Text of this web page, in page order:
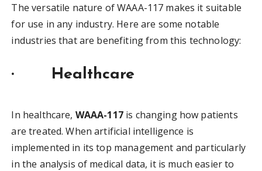
The versatile nature of WAAA-117 makes it suitable
for use in any industry. Here are some notable
industries that are benefiting from this technology:
· Healthcare
In healthcare, WAAA-117is changing how patients
are treated. When artificial intelligence is
implemented in its top management and particularly
in the analysis of medical data, it is much easier to